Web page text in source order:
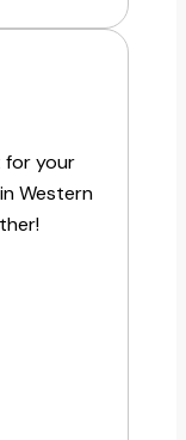
for your
Western